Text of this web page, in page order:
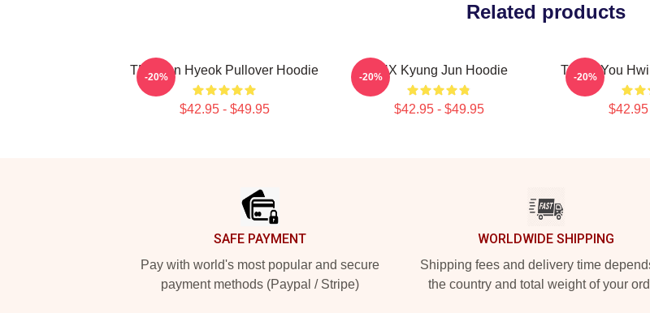
Related products
TNX Jun Hyeok Pullover Hoodie
$42.95 - $49.95
-20% TNX Kyung Jun Hoodie
$42.95 - $49.95
-20% Thank You
-20%
SAFE PAYMENT
Pay with world's most popular and secure
payment methods (Paypal / Stripe)
WORLDWIDE SHIPPING
Shipping fees and delivery time
the country and total weight of your